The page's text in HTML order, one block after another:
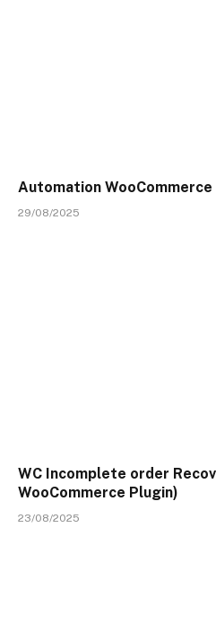
Automation
29/08/2025
WC Incomplete order
WooCommerce Plugin)
23/08/2025